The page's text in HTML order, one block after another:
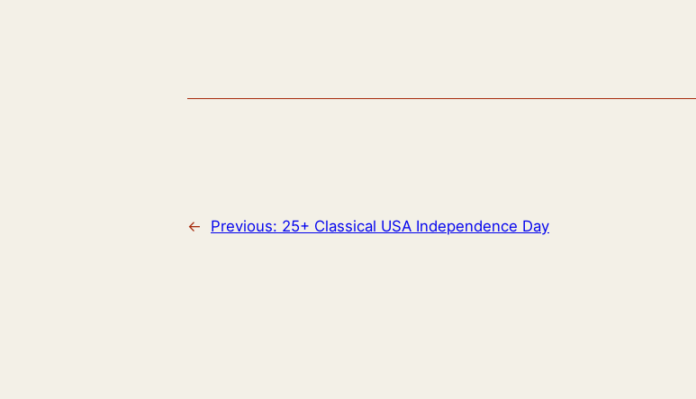
← Previous: 25+ Classical USA Independence Day